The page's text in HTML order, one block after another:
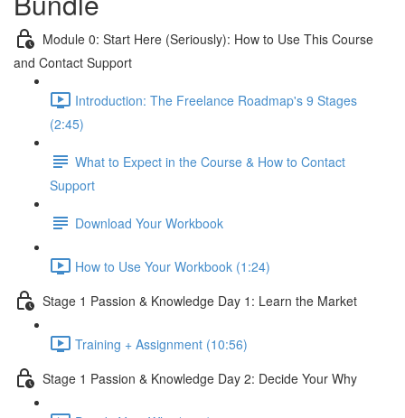
Module 0: Start Here (Seriously): How to Use This Course
and Contact Support
Introduction: The Freelance Roadmap's 9 Stages
(2:45)
What to Expect in the Course & How to Contact
Support
Download Your Workbook
How to Use Your Workbook (1:24)
Stage 1 Passion & Knowledge Day 1: Learn the Market
Training + Assignment (10:56)
Stage 1 Passion & Knowledge Day 2: Decide Your Why